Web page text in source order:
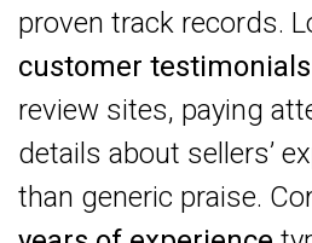
proven track records.
customer testimonials
review sites, paying
details about sellers’
than generic praise.